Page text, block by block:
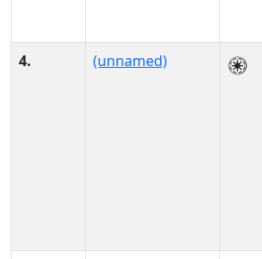
4.
(unnamed)